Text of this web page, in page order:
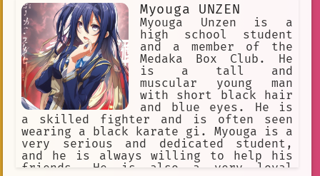
territory. Matsunaga was a ruthless
and ambitious man. He was not afraid
to use violence to achieve his goals,
and he was often cruel to his enemies.
He was also a skilled politician, and
he was able to maintain his power for
many years. However, Matsunaga's
ambition eventually led to his
downfall. He became increasingly
paranoid, and he began to distrust his
own allies. He eventually turned on
his own son, and he was killed in a
battle. Matsunaga's death marked the
end of his dynasty. However, his story
Myouga UNZEN
Myouga Unzen is a
high school student
and a member of the
Medaka Box Club. He
is a tall and
muscular young man
with short black hair
and blue eyes. He is
a skilled fighter and is often seen
wearing a black karate gi. Myouga is a
very serious and dedicated student,
and he is always willing to help his
friends. He is also a very loyal